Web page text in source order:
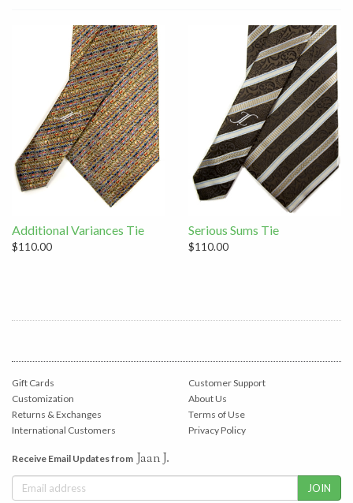
Additional Variances Tie
$110.00
Serious Sums Tie
$110.00
Gift Cards
Customization
Returns & Exchanges
International Customers
Customer Support
About Us
Terms of Use
Privacy Policy
Receive Email Updates from Jaan J.